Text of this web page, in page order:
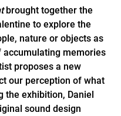
brought together the
to explore the
nature or objects as
memories
proposes a new
our perception of what
the exhibition, Daniel
sound design